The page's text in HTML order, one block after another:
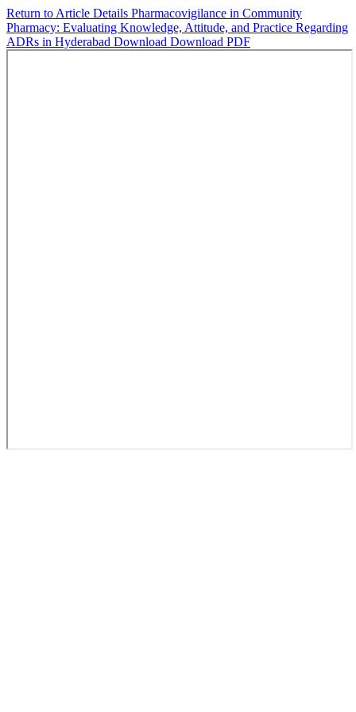
Return to Article Details Pharmacovigilance in Community
Pharmacy: Evaluating Knowledge, Attitude, and Practice Regarding
ADRs in Hyderabad Download Download PDF